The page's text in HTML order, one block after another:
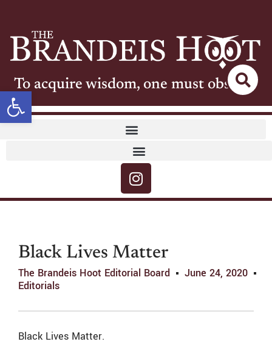
Open toolbar
To acquire wisdom, one must observe
Black Lives Matter
The Brandeis Hoot Editorial Board
June 24, 2020
Editorials
Black Lives Matter.